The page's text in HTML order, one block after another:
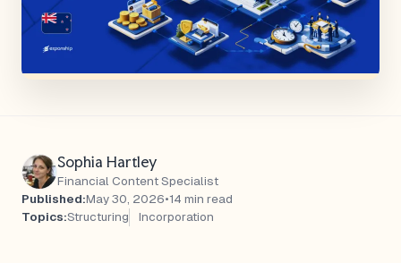
Sophia Hartley
Financial Content Specialist
Published:May 30, 2026•14 min read
Topics:Structuring Incorporation